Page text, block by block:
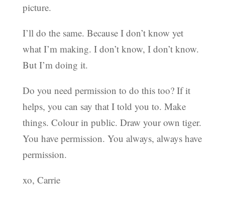
picture.
I’ll do the same. Because I don’t know yet
what I’m making. I don’t know, I don’t know.
But I’m doing it.
Do you need permission to do this too? If it
helps, you can say that I told you to. Make
things. Colour in public. Draw your own tiger.
You have permission. You always, always have
permission.
xo, Carrie